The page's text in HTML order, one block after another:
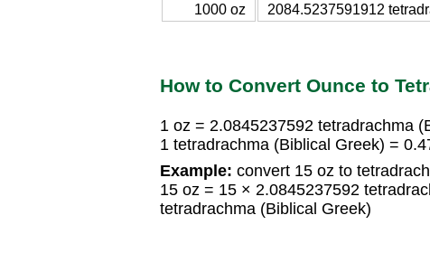
1000 oz
2084.5237591912
How to Convert Ounce to
1 oz = 2.0845237592 tetradrachma
1 tetradrachma (Biblical Greek) =
Example: convert 15 oz to
15 oz = 15 × 2.0845237592
tetradrachma (Biblical Greek)